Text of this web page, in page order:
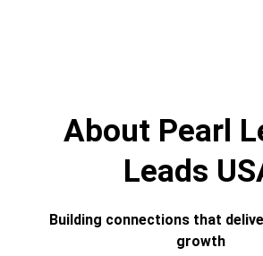
About Pearl
Leads
Building connections that
growth